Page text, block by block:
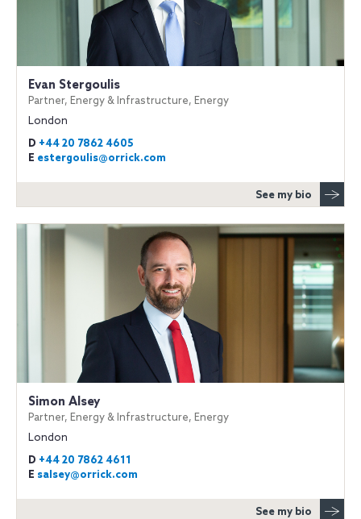
Evan Stergoulis
Partner, Energy & Infrastructure, Energy
London
D +44 20 7862 4605
E estergoulis@orrick.com
See my bio
Simon Alsey
Partner, Energy & Infrastructure, Energy
London
D +44 20 7862 4611
E salsey@orrick.com
See my bio